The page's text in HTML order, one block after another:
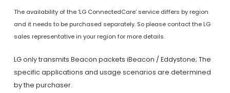
The availability of the ‘LG ConnectedCare’ service differs by region
and it needs to be purchased separately. So please contact the LG
sales representative in your region for more details.
LG only transmits Beacon packets iBeacon / Eddystone; The
specific applications and usage scenarios are determined
by the purchaser.